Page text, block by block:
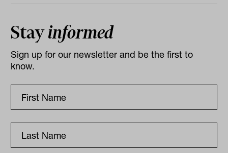
Stayinformed
Sign up for our newsletter and be the first to
know.